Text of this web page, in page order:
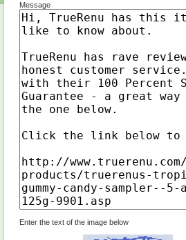
Message
Enter the text of the image below